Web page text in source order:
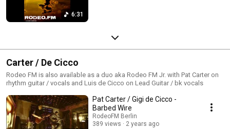
6:31
Carter / De Cicco
Rodeo FM is also available as a duo aka Rodeo FM Jr. with Pat Carter on
rhythm guitar / vocals and Luis de Cicco on Lead Guitar / bk vocals
Pat Carter / Gigi de Cicco -
Barbed Wire
RodeoFM Berlin
389 views
2 years ago